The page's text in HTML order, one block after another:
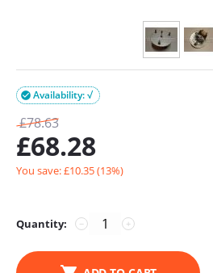
Availability: √

£78.63
£68.28
You save: £10.35(13%)
Quantity: +
−